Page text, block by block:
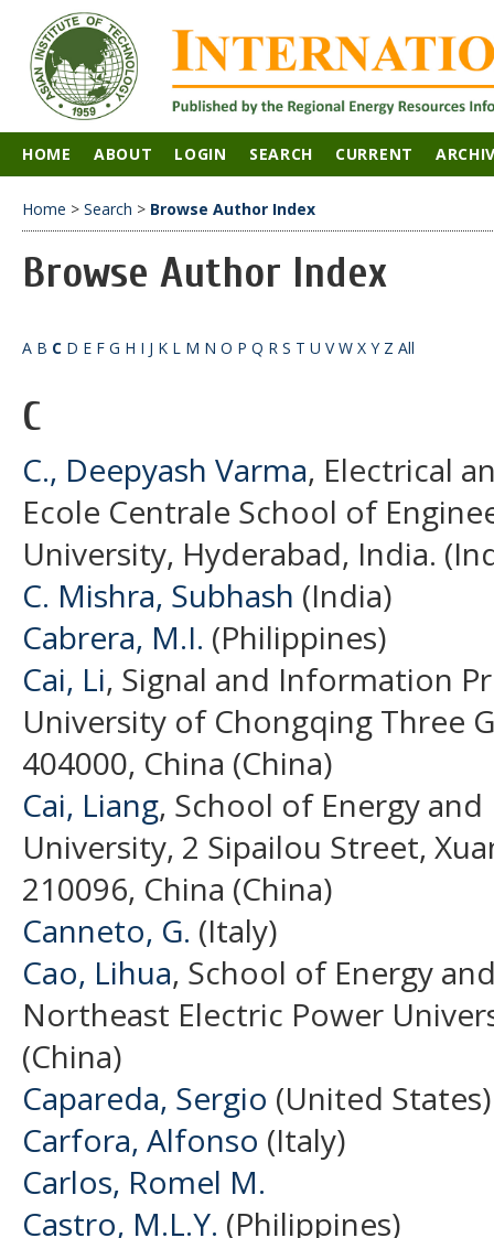
HOME ABOUT LOGIN SEARCH CURRENT
Home > Search > Browse Author Index
Browse Author Index
A B C D E F G H I J K L M N O P Q R S T U V W X Y Z All
C
C., Deepyash Varma, Electrical
Ecole Centrale School of
University, Hyderabad, India.
C. Mishra, Subhash (India)
Cabrera, M.I. (Philippines)
Cai, Li, Signal and Information
University of Chongqing Three
404000, China (China)
Cai, Liang, School of Energy
University, 2 Sipailou Street,
210096, China (China)
Canneto, G. (Italy)
Cao, Lihua, School of Energy
Northeast Electric Power
(China)
Capareda, Sergio (United States)
Carfora, Alfonso (Italy)
Carlos, Romel M.
Castro, M.L.Y. (Philippines)